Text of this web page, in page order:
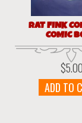
RAT FINK
COMIC
$5.00
ADD TO